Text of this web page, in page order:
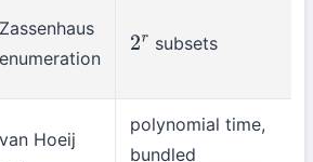
Zassenhaus
enumeration
2r subsets
van Hoeij
polynomial time,
bundled